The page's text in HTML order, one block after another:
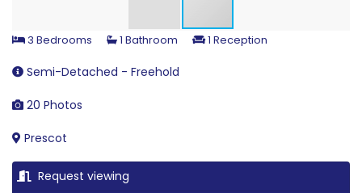
3 Bedrooms 1 Bathroom 1 Reception
Semi-Detached - Freehold
20 Photos
Prescot
Request viewing